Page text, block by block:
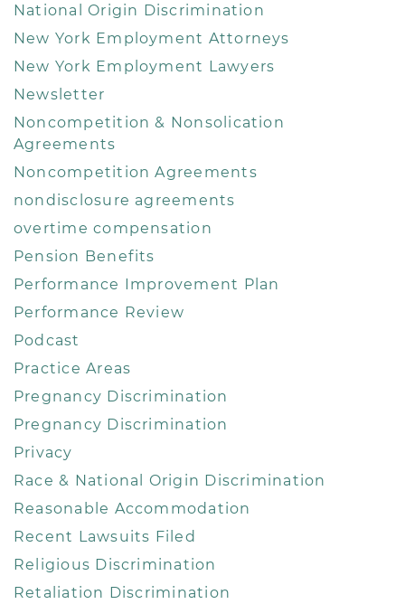
National Origin Discrimination
New York Employment Attorneys
New York Employment Lawyers
Newsletter
Noncompetition & Nonsolication
Agreements
Noncompetition Agreements
nondisclosure agreements
overtime compensation
Pension Benefits
Performance Improvement Plan
Performance Review
Podcast
Practice Areas
Pregnancy Discrimination
Pregnancy Discrimination
Privacy
Race & National Origin Discrimination
Reasonable Accommodation
Recent Lawsuits Filed
Religious Discrimination
Retaliation Discrimination